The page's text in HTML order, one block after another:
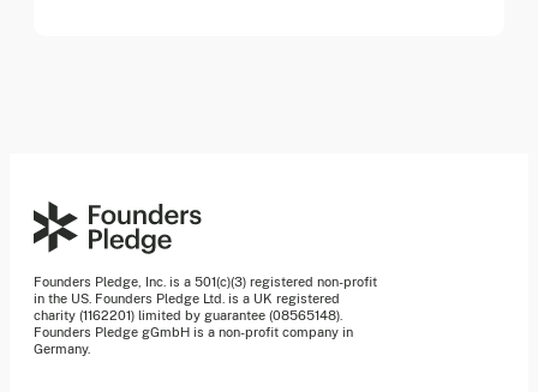
Founders Pledge, Inc. is a 501(c)(3) registered non-profit
in the US. Founders Pledge Ltd. is a UK registered
charity (1162201) limited by guarantee (08565148).
Founders Pledge gGmbH is a non-profit company in
Germany.